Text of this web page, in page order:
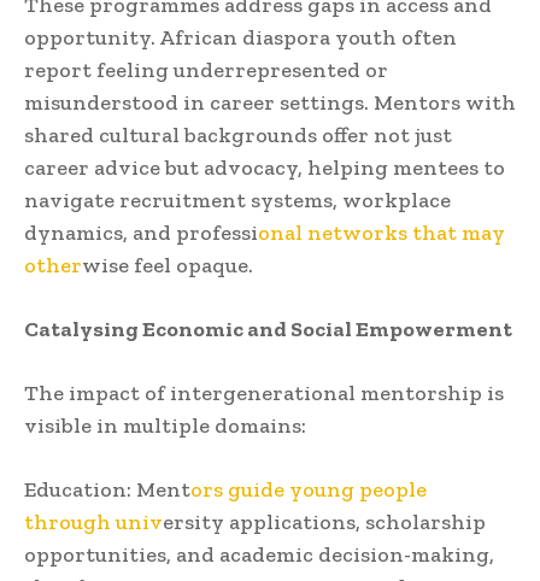
opportunity. African diaspora youth often
report feeling underrepresented or
misunderstood in career settings. Mentors with
shared cultural backgrounds offer not just
career advice but advocacy, helping mentees to
navigate recruitment systems, workplace
dynamics, and professional networks that may
otherwise feel opaque.
Catalysing Economic and Social Empowerment
The impact of intergenerational mentorship is
visible in multiple domains:
Education: Mentors guide young people
through university applications, scholarship
opportunities, and academic decision-making,